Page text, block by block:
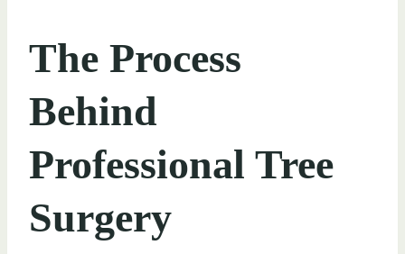
The Process
Behind
Professional Tree
Surgery